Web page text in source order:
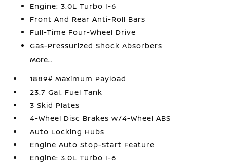
Engine: 3.0L Turbo I-6
Front And Rear Anti-Roll Bars
Full-Time Four-Wheel Drive
Gas-Pressurized Shock Absorbers
More...
1889# Maximum Payload
23.7 Gal. Fuel Tank
3 Skid Plates
4-Wheel Disc Brakes w/4-Wheel ABS
Auto Locking Hubs
Engine Auto Stop-Start Feature
Engine: 3.0L Turbo I-6